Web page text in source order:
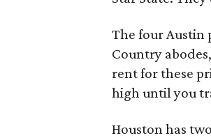
The four Austin
Country
rent for these
high until you
Houston has